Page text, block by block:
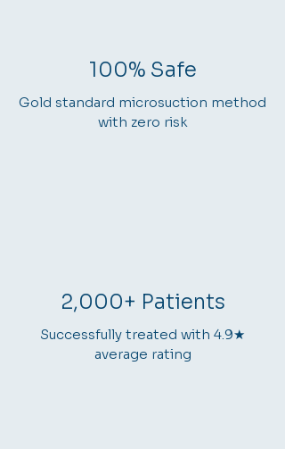
100% Safe
Gold standard microsuction method
with zero risk
2,000+ Patients
Successfully treated with 4.9★
average rating